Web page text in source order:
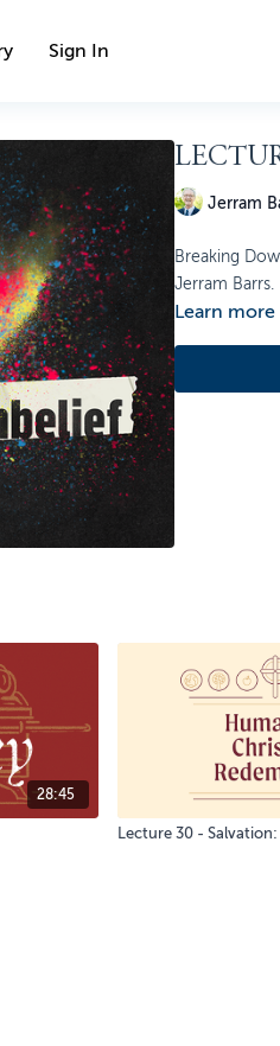
Sign In
Jerram
Breaking
Jerram Barrs.
Learn more
28:45
Lecture 30 -